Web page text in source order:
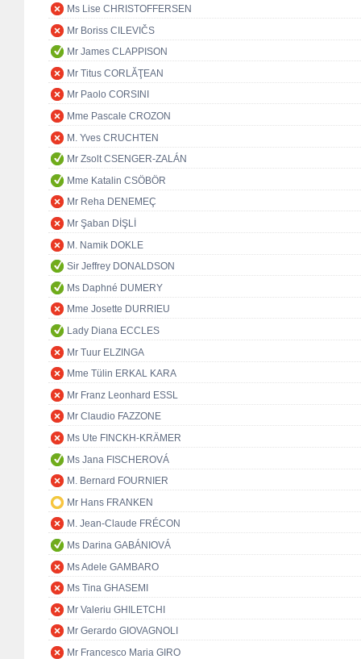
Ms Lise CHRISTOFFERSEN
Mr Boriss CILEVIČS
Mr James CLAPPISON
Mr Titus CORLĂŢEAN
Mr Paolo CORSINI
Mme Pascale CROZON
M. Yves CRUCHTEN
Mr Zsolt CSENGER-ZALÁN
Mme Katalin CSÖBÖR
Mr Reha DENEMEÇ
Mr Şaban DİŞLİ
M. Namik DOKLE
Sir Jeffrey DONALDSON
Ms Daphné DUMERY
Mme Josette DURRIEU
Lady Diana ECCLES
Mr Tuur ELZINGA
Mme Tülin ERKAL KARA
Mr Franz Leonhard ESSL
Mr Claudio FAZZONE
Ms Ute FINCKH-KRÄMER
Ms Jana FISCHEROVÁ
M. Bernard FOURNIER
Mr Hans FRANKEN
M. Jean-Claude FRÉCON
Ms Darina GABÁNIOVÁ
Ms Adele GAMBARO
Ms Tina GHASEMI
Mr Valeriu GHILETCHI
Mr Gerardo GIOVAGNOLI
Mr Francesco Maria GIRO